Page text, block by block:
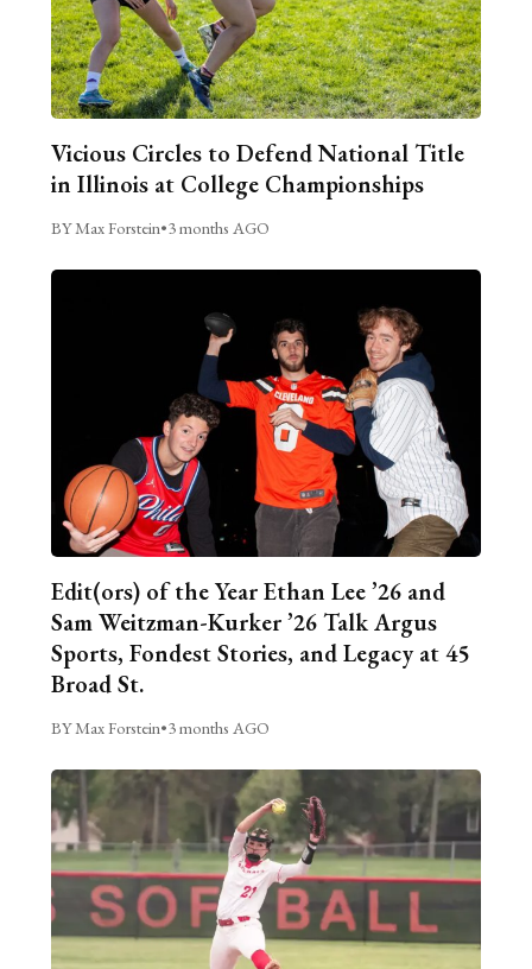
Vicious Circles to Defend National Title
in Illinois at College Championships
BY Max Forstein•3 months AGO
Edit(ors) of the Year Ethan Lee ’26 and
Sam Weitzman-Kurker ’26 Talk Argus
Sports, Fondest Stories, and Legacy at 45
Broad St.
BY Max Forstein•3 months AGO